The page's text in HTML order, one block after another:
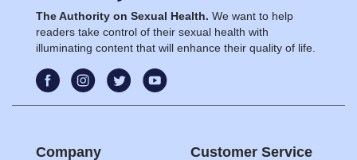
The Authority on Sexual Health. We want to help
readers take control of their sexual health with
illuminating content that will enhance their quality of life.
Company Customer Service